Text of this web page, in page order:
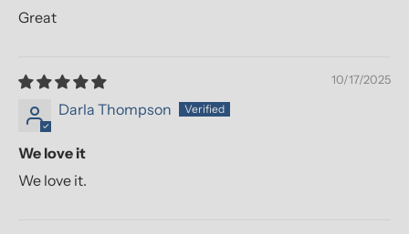
Great
10/17/2025
Darla Thompson
We love it
We love it.